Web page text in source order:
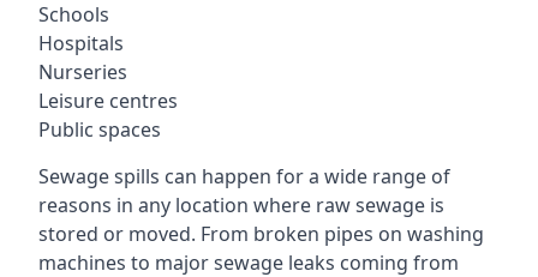
Schools
Hospitals
Nurseries
Leisure centres
Public spaces
Sewage spills can happen for a wide range of
reasons in any location where raw sewage is
stored or moved. From broken pipes on washing
machines to major sewage leaks coming from